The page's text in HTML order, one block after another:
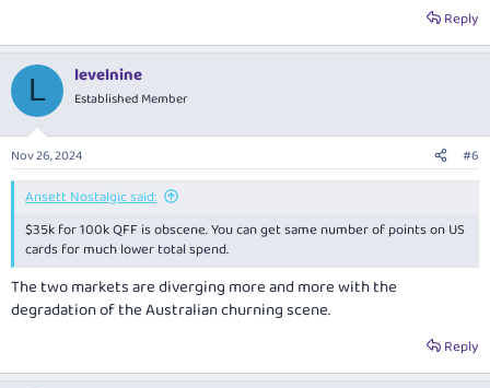
Reply
L levelnine
Established Member
Nov 26, 2024 #6
Ansett Nostalgic said:
$35k for 100k QFF is obscene. You can get same number of points on US
cards for much lower total spend.
The two markets are diverging more and more with the
degradation of the Australian churning scene.
Reply